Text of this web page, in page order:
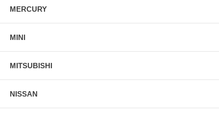
MERCURY
MINI
MITSUBISHI
NISSAN